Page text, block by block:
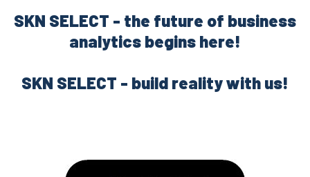
SKN SELECT - the future of business
analytics begins here!
SKN SELECT - build reality with us!